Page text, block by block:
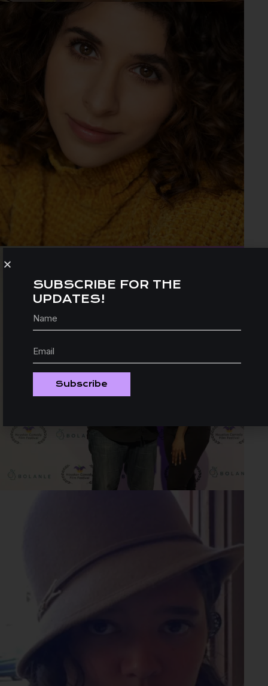
SUBSCRIBE FOR THE
UPDATES!
Subscribe